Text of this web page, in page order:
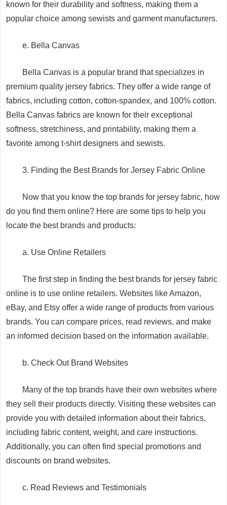
known for their durability and softness, making them a
popular choice among sewists and garment manufacturers.
e. Bella Canvas
Bella Canvas is a popular brand that specializes in
premium quality jersey fabrics. They offer a wide range of
fabrics, including cotton, cotton-spandex, and 100% cotton.
Bella Canvas fabrics are known for their exceptional
softness, stretchiness, and printability, making them a
favorite among t-shirt designers and sewists.
3. Finding the Best Brands for Jersey Fabric Online
Now that you know the top brands for jersey fabric, how
do you find them online? Here are some tips to help you
locate the best brands and products:
a. Use Online Retailers
The first step in finding the best brands for jersey fabric
online is to use online retailers. Websites like Amazon,
eBay, and Etsy offer a wide range of products from various
brands. You can compare prices, read reviews, and make
an informed decision based on the information available.
b. Check Out Brand Websites
Many of the top brands have their own websites where
they sell their products directly. Visiting these websites can
provide you with detailed information about their fabrics,
including fabric content, weight, and care instructions.
Additionally, you can often find special promotions and
discounts on brand websites.
c. Read Reviews and Testimonials